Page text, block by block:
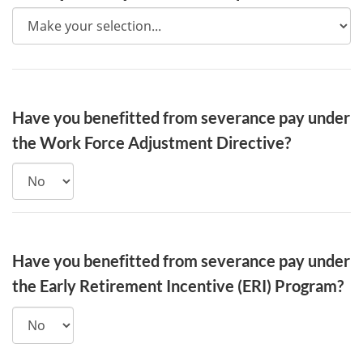
Have you benefitted from severance pay under
the Work Force Adjustment Directive?
Have you benefitted from severance pay under
the Early Retirement Incentive (ERI) Program?